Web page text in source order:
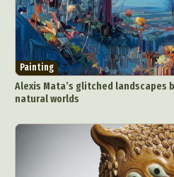
Digital Art
Digital
Environmental Art
Exhibition
Fashion
Food Art
Furniture
Graphic Arts
Landscape Photography
Makeup Art
Mixed Media
Nature
Painting
Painting
Alexis Mata’s glitched landscapes
natural worlds